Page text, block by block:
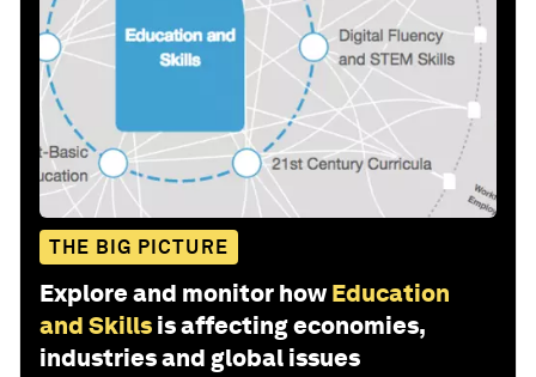
THE BIG PICTURE
Explore and monitor how Education
and Skills is affecting economies,
industries and global issues